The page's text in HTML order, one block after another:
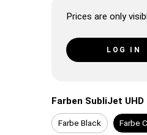
Prices are only
LOG IN
Farben SubliJet UHD
Farbe Black Farbe